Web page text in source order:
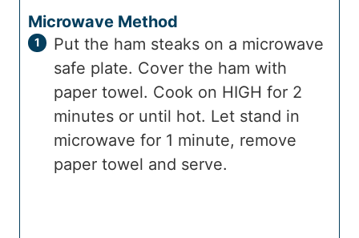
Microwave Method
Put the ham steaks on a microwave
safe plate. Cover the ham with
paper towel. Cook on HIGH for 2
minutes or until hot. Let stand in
microwave for 1 minute, remove
paper towel and serve.